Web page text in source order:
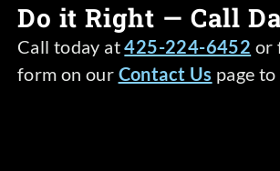
Do it Right — Call
Call today at425-224-6452 or
form on our Contact Us page